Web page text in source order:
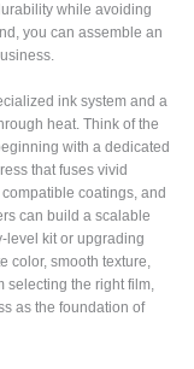
while avoiding
you can assemble an
ink system and a
heat. Think of the
with a dedicated
that fuses vivid
coatings, and
can build a scalable
level kit or upgrading
color, smooth texture,
selecting the right film,
as the foundation of